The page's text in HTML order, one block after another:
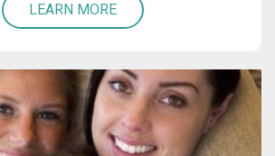
LEARN MORE